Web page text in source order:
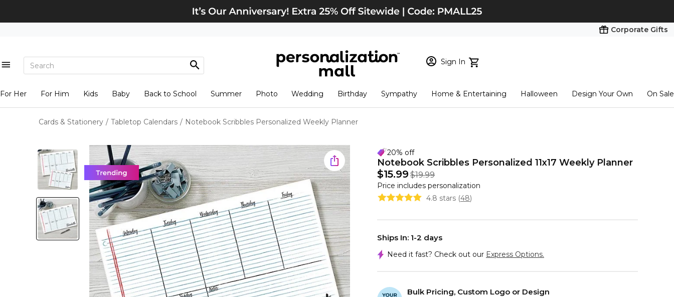
Corporate Gifts
Sign In
New Customer? Start here
View Cart Checkout
For Her For Him Kids Baby Back to School Summer Photo Wedding Birthday Sympathy Home & Entertaining Halloween Design Your Own On Sale
Cards & Stationery / Tabletop Calendars / Notebook Scribbles Personalized Weekly Planner
20% off
Notebook Scribbles Personalized 11x17 Weekly Planner
$15.99 $19.99
Price includes personalization
4.8 stars (48)
Ships In: 1-2 days
Need it fast? Check out our Express Options.
Bulk Pricing, Custom Logo or Design